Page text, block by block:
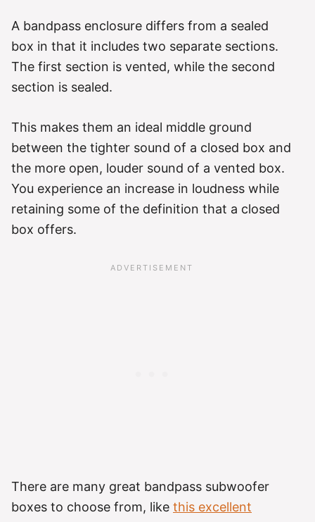
A bandpass enclosure differs from a sealed
box in that it includes two separate sections.
The first section is vented, while the second
section is sealed.
This makes them an ideal middle ground
between the tighter sound of a closed box and
the more open, louder sound of a vented box.
You experience an increase in loudness while
retaining some of the definition that a closed
box offers.
There are many great bandpass subwoofer
boxes to choose from, like this excellent